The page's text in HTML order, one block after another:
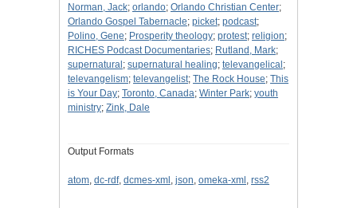
Norman, Jack; orlando; Orlando Christian Center;
Orlando Gospel Tabernacle; picket; podcast;
Polino, Gene; Prosperity theology; protest; religion;
RICHES Podcast Documentaries; Rutland, Mark;
supernatural ; supernatural healing; televangelical ;
televangelism; televangelist; The Rock House; This
is Your Day; Toronto, Canada; Winter Park; youth
ministry; Zink, Dale
Output Formats
atom, dc-rdf, dcmes-xml , json, omeka-xml , rss2